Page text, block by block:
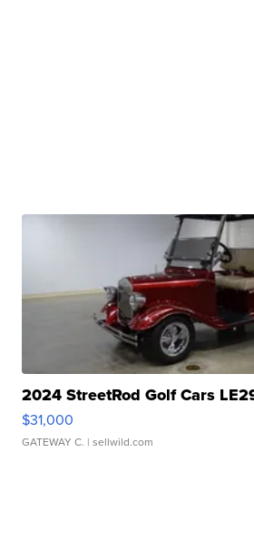
2024 StreetRod Golf Cars
$31,000
GATEWAY C. | sellwild.com